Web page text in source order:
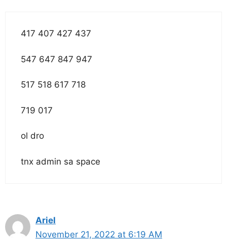
417 407 427 437
547 647 847 947
517 518 617 718
719 017
ol dro
tnx admin sa space
Ariel
November 21, 2022 at 6:19 AM